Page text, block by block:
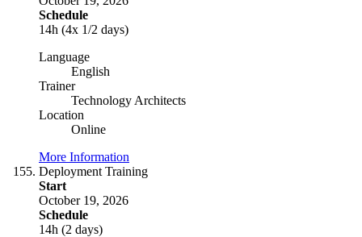
Schedule
14h (4x 1/2 days)
Language
English
Trainer
Technology Architects
Location
Online
More Information
Deployment Training
Start
October 19, 2026
Schedule
14h (2 days)